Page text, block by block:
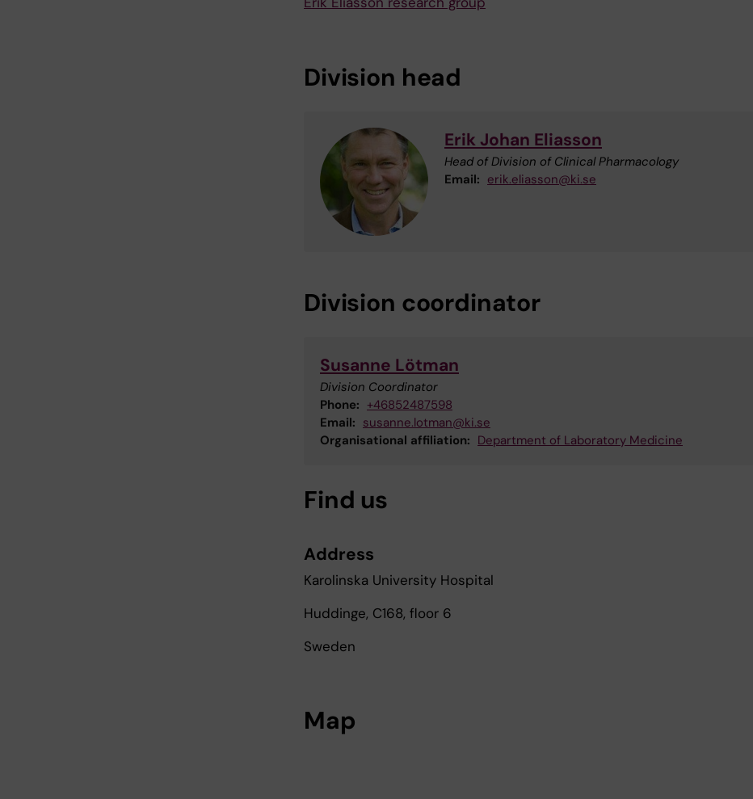
Division head
Erik Johan Eliasson
Head of Division of Clinical Pharmacology
Email: erik.eliasson@ki.se
Division coordinator
Susanne Lötman
Division Coordinator
Phone: +46852487598
Email: susanne.lotman@ki.se
Organisational affiliation: Department of Laboratory Medicine
Find us
Address
Karolinska University Hospital
Huddinge, C168, floor 6
Sweden
Map